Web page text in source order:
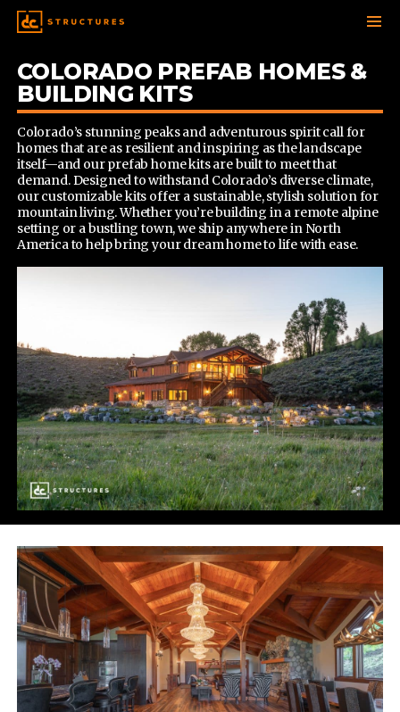
SKIP
TO
CONTENT
COLORADO PREFAB HOMES &
BUILDING KITS
Colorado’s stunning peaks and adventurous spirit call for
homes that are as resilient and inspiring as the landscape
itself—and our prefab home kits are built to meet that
demand. Designed to withstand Colorado’s diverse climate,
our customizable kits offer a sustainable, stylish solution for
mountain living. Whether you’re building in a remote alpine
setting or a bustling town, we ship anywhere in North
America to help bring your dream home to life with ease.